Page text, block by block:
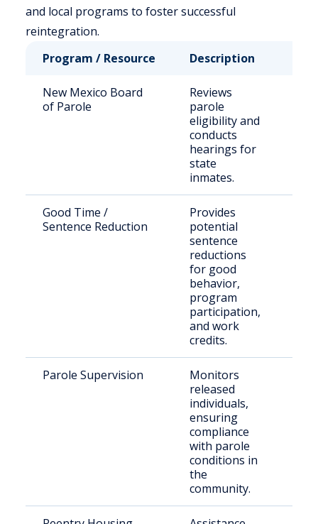
and local programs to foster successful
reintegration.
Program / Resource
Description
New Mexico Board
of Parole
Reviews
parole
eligibility and
conducts
hearings for
state
inmates.
Good Time /
Sentence Reduction
Provides
potential
sentence
reductions
for good
behavior,
program
participation,
and work
credits.
Parole Supervision
Monitors
released
individuals,
ensuring
compliance
with parole
conditions in
the
community.